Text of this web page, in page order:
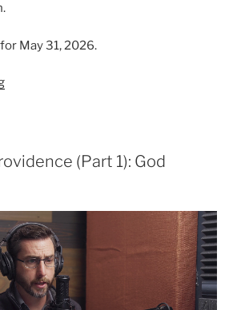
May 31, 2026.
“Trusting
2:
(Part 1): God